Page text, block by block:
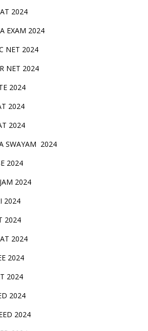
2024
EXAM 2024
NET 2024
NET 2024
2024
2024
2024
SWAYAM 2024
2024
2024
2024
2024
2024
2024
2024
2024
2024